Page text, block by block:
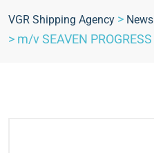
VGR Shipping Agency > News
> m/v SEAVEN PROGRESS